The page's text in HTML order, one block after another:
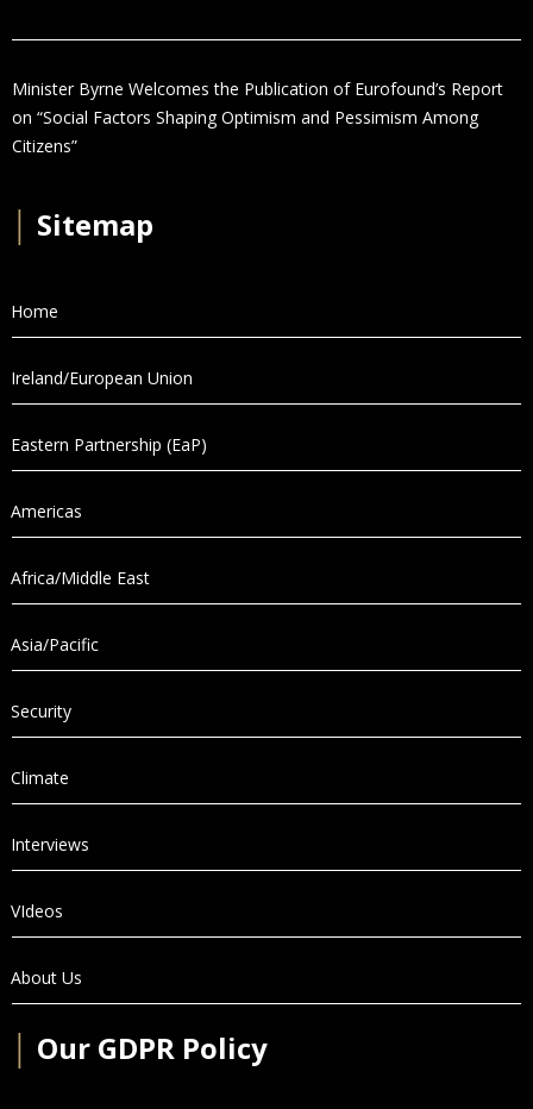
Minister Byrne Welcomes the Publication of Eurofound’s Report
on “Social Factors Shaping Optimism and Pessimism Among
Citizens”
Sitemap
Home
Ireland/European Union
Eastern Partnership (EaP)
Americas
Africa/Middle East
Asia/Pacific
Security
Climate
Interviews
VIdeos
About Us
Our GDPR Policy